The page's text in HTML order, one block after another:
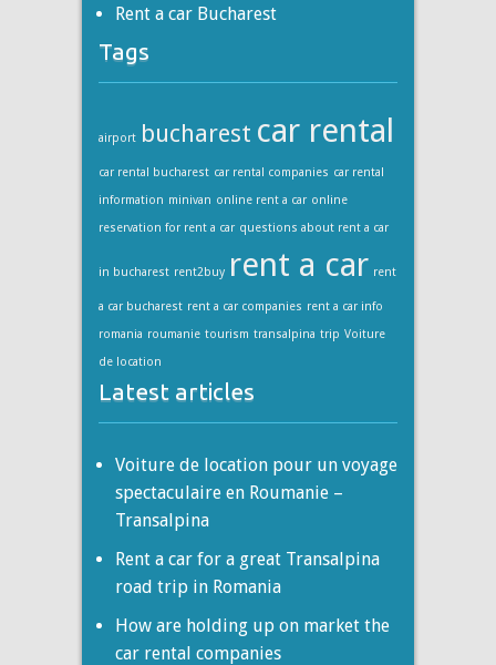
Rent a car Bucharest
Tags
airport bucharest car rental
car rental bucharest car rental companies car rental
information minivan online rent a car online
reservation for rent a car questions about rent a car
in bucharest rent2buy rent a car rent
a car bucharest rent a car companies rent a car info
romania roumanie tourism transalpina trip Voiture
de location
Latest articles
Voiture de location pour un voyage
spectaculaire en Roumanie –
Transalpina
Rent a car for a great Transalpina
road trip in Romania
How are holding up on market the
car rental companies